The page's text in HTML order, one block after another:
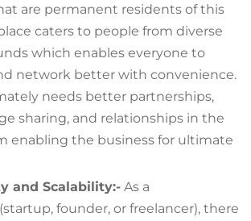
are permanent residents of this
caters to people from diverse
which enables everyone to
network better with convenience.
needs better partnerships,
sharing, and relationships in the
enabling the business for ultimate
and Scalability:-As a
founder, or freelancer), there